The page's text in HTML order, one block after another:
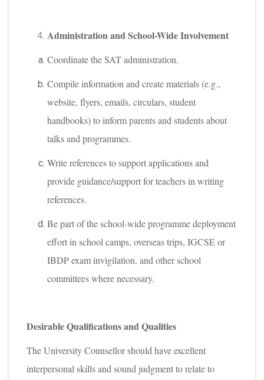
Administration and School-Wide Involvement
Coordinate the SAT administration.
Compile information and create materials (e.g.,
website, flyers, emails, circulars, student
handbooks) to inform parents and students about
talks and programmes.
Write references to support applications and
provide guidance/support for teachers in writing
references.
Be part of the school-wide programme deployment
effort in school camps, overseas trips, IGCSE or
IBDP exam invigilation, and other school
committees where necessary.
Desirable Qualifications and Qualities
The University Counsellor should have excellent
interpersonal skills and sound judgment to relate to